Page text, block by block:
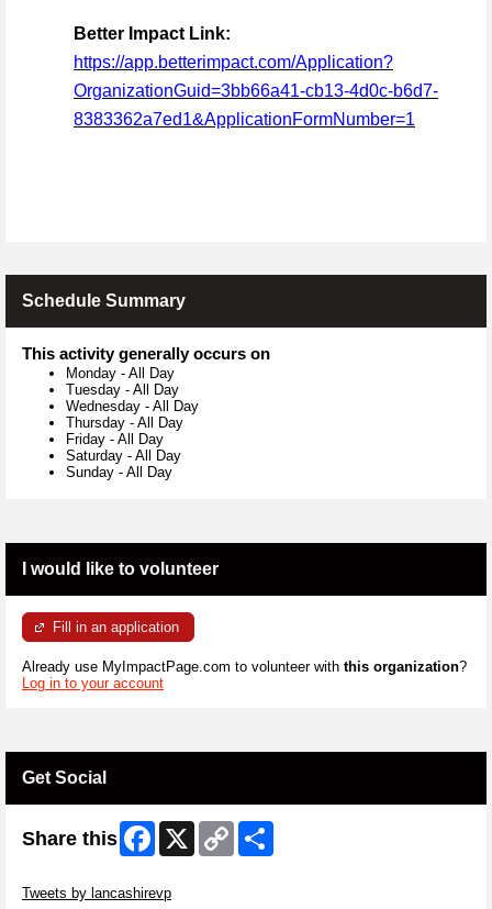
Better Impact Link:
https://app.betterimpact.com/Application?
OrganizationGuid=3bb66a41-cb13-4d0c-b6d7-
8383362a7ed1&ApplicationFormNumber=1
Schedule Summary
This activity generally occurs on
Monday - All Day
Tuesday - All Day
Wednesday - All Day
Thursday - All Day
Friday - All Day
Saturday - All Day
Sunday - All Day
I would like to volunteer
Fill in an application
Already use MyImpactPage.com to volunteer with this organization?
Log in to your account
Get Social
Share this Facebook
X
Copy
Link
Tweets by lancashirevp